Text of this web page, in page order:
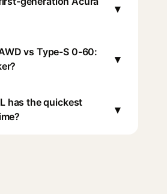
▾
vs Type-S 0-60:
▾
has the quickest
▾